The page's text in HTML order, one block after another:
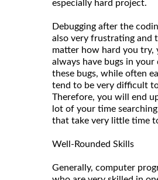
especially hard project.
Debugging after the
also very frustrating and
matter how hard you try,
always have bugs in your
these bugs, while often
tend to be very difficult
Therefore, you will end
lot of your time
that take very little time
Well-Rounded Skills
Generally, computer